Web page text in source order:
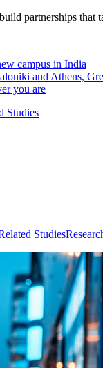
partnerships that
campus in India
and Athens,
you are
Studies
Studies